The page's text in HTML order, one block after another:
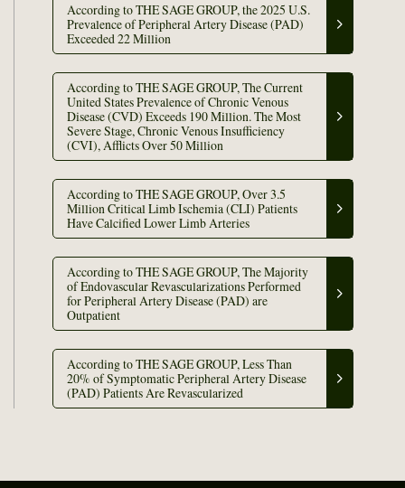
According to THE SAGE GROUP, the 2025 U.S.
Prevalence of Peripheral Artery Disease (PAD)
Exceeded 22 Million
According to THE SAGE GROUP, The Current
United States Prevalence of Chronic Venous
Disease (CVD) Exceeds 190 Million. The Most
Severe Stage, Chronic Venous Insufficiency
(CVI), Afflicts Over 50 Million
According to THE SAGE GROUP, Over 3.5
Million Critical Limb Ischemia (CLI) Patients
Have Calcified Lower Limb Arteries
According to THE SAGE GROUP, The Majority
of Endovascular Revascularizations Performed
for Peripheral Artery Disease (PAD) are
Outpatient
According to THE SAGE GROUP, Less Than
20% of Symptomatic Peripheral Artery Disease
(PAD) Patients Are Revascularized